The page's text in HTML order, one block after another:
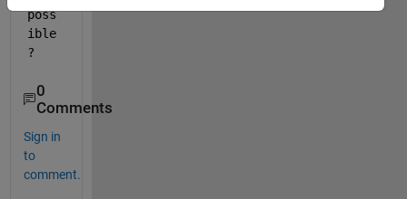
poss
ible
?
0
Comments
Sign in
to
comment.